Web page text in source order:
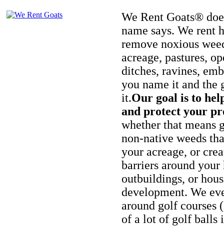
We Rent Goats®
name says. We rent
remove noxious
acreage, pastures,
ditches, ravines,
you name it and the
it.Our goal is to
and protect your
whether that means
non-native weeds
your acreage, or
barriers around your
outbuildings, or
development. We
around golf courses
of a lot of golf balls